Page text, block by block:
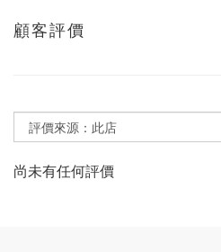
顧客評價
尚未有任何評價